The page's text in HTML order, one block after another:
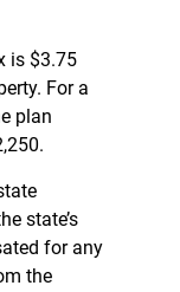
is $3.75
For a
plan
state’s
for any
the